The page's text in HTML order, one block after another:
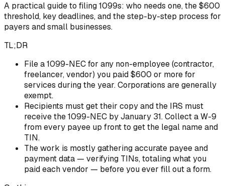
A practical guide to filing 1099s: who needs one, the $600
threshold, key deadlines, and the step-by-step process for
payers and small businesses.
TL;DR
File a 1099-NEC for any non-employee (contractor,
freelancer, vendor) you paid $600 or more for
services during the year. Corporations are generally
exempt.
Recipients must get their copy and the IRS must
receive the 1099-NEC by January 31. Collect a W-9
from every payee up front to get the legal name and
TIN.
The work is mostly gathering accurate payee and
payment data — verifying TINs, totaling what you
paid each vendor — before you ever fill out a form.